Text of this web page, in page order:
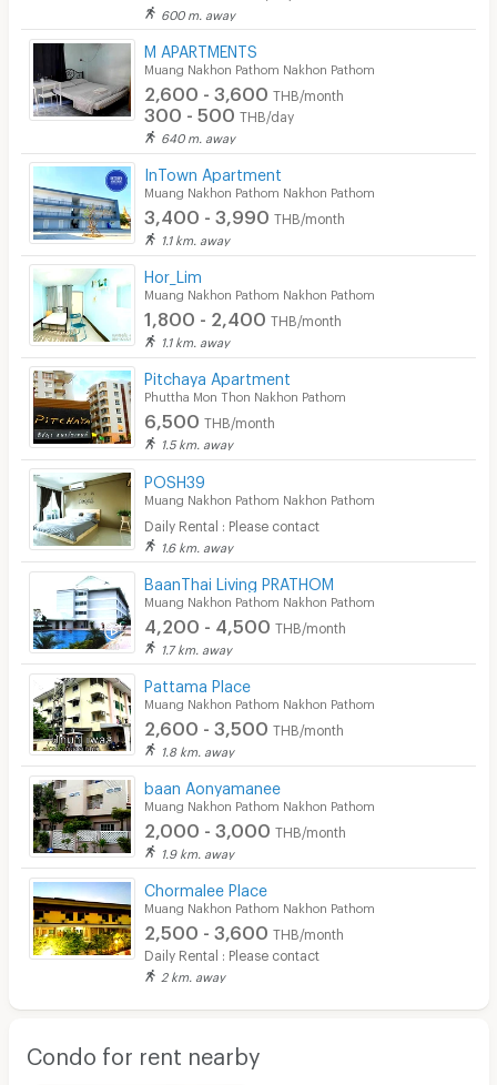
600 m. away
M APARTMENTS
Muang Nakhon Pathom Nakhon Pathom
2,600 - 3,600 THB/month
300 - 500 THB/day
640 m. away
InTown Apartment
Muang Nakhon Pathom Nakhon Pathom
3,400 - 3,990 THB/month
1.1 km. away
Hor_Lim
Muang Nakhon Pathom Nakhon Pathom
1,800 - 2,400 THB/month
1.1 km. away
Pitchaya Apartment
Phuttha Mon Thon Nakhon Pathom
6,500 THB/month
1.5 km. away
POSH39
Muang Nakhon Pathom Nakhon Pathom
Daily Rental : Please contact
1.6 km. away
ฺBaanThai Living PRATHOM
Muang Nakhon Pathom Nakhon Pathom
4,200 - 4,500 THB/month
1.7 km. away
Pattama Place
Muang Nakhon Pathom Nakhon Pathom
2,600 - 3,500 THB/month
1.8 km. away
baan Aonyamanee
Muang Nakhon Pathom Nakhon Pathom
2,000 - 3,000 THB/month
1.9 km. away
Chormalee Place
Muang Nakhon Pathom Nakhon Pathom
2,500 - 3,600 THB/month
Daily Rental : Please contact
2 km. away
Condo for rent nearby